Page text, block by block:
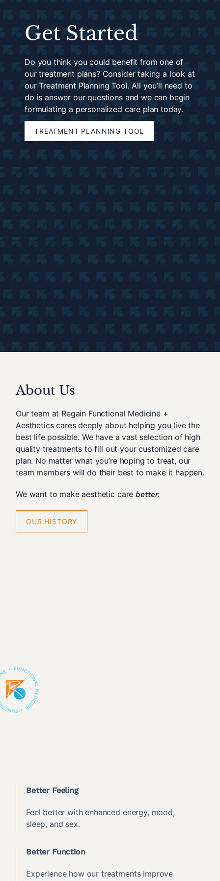
Get Started
Do you think you could benefit from one of
our treatment plans? Consider taking a look at
our Treatment Planning Tool. All you’ll need to
do is answer our questions and we can begin
formulating a personalized care plan today.
TREATMENT PLANNING TOOL
About Us
Our team at Regain Functional Medicine +
Aesthetics cares deeply about helping you live the
best life possible. We have a vast selection of high
quality treatments to fill out your customized care
plan. No matter what you’re hoping to treat, our
team members will do their best to make it happen.
We want to make aesthetic carebetter.
OUR HISTORY
Better Feeling
Feel better with enhanced energy, mood,
sleep, and sex.
Better Function
Experience how our treatments improve